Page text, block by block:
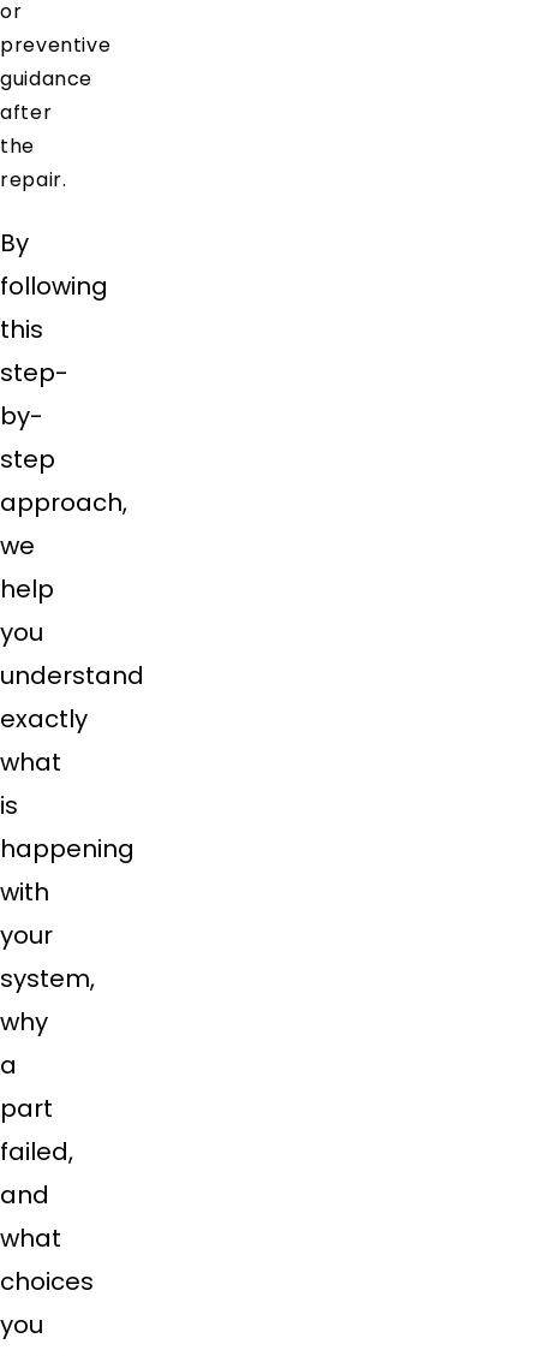
or
preventive
guidance
after
the
repair.
By
following
this
step-
by-
step
approach,
we
help
you
understand
exactly
what
is
happening
with
your
system,
why
a
part
failed,
and
what
choices
you